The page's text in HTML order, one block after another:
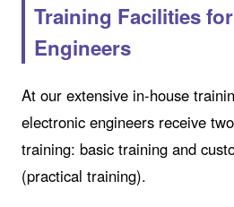
Training Facilities
Engineers
At our extensive in-house
electronic engineers receive
training: basic training and
(practical training).